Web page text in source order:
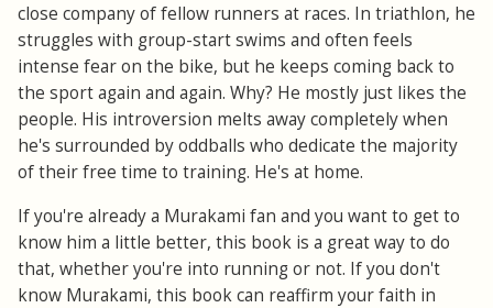
close company of fellow runners at races. In triathlon, he
struggles with group-start swims and often feels
intense fear on the bike, but he keeps coming back to
the sport again and again. Why? He mostly just likes the
people. His introversion melts away completely when
he's surrounded by oddballs who dedicate the majority
of their free time to training. He's at home.
If you're already a Murakami fan and you want to get to
know him a little better, this book is a great way to do
that, whether you're into running or not. If you don't
know Murakami, this book can reaffirm your faith in